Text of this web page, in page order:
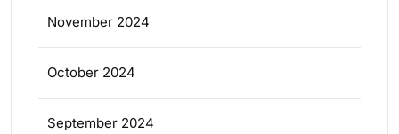
November 2024
October 2024
September 2024